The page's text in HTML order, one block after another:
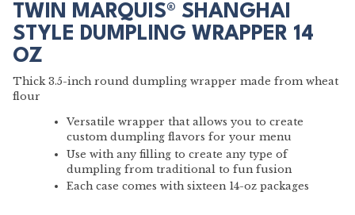
TWIN MARQUIS® SHANGHAI
STYLE DUMPLING WRAPPER 14
OZ
Thick 3.5-inch round dumpling wrapper made from wheat
flour
Versatile wrapper that allows you to create
custom dumpling flavors for your menu
Use with any filling to create any type of
dumpling from traditional to fun fusion
Each case comes with sixteen 14-oz packages